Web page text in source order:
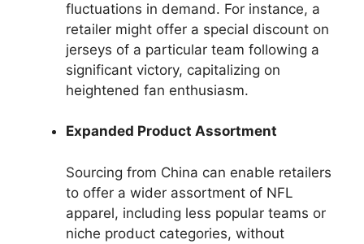
fluctuations in demand. For instance, a
retailer might offer a special discount on
jerseys of a particular team following a
significant victory, capitalizing on
heightened fan enthusiasm.
Expanded Product Assortment
Sourcing from China can enable retailers
to offer a wider assortment of NFL
apparel, including less popular teams or
niche product categories, without